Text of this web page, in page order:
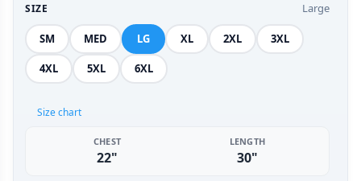
SIZE Large
SM MED LG XL 2XL 3XL
4XL 5XL 6XL
Size chart
CHEST
22"
LENGTH
30"